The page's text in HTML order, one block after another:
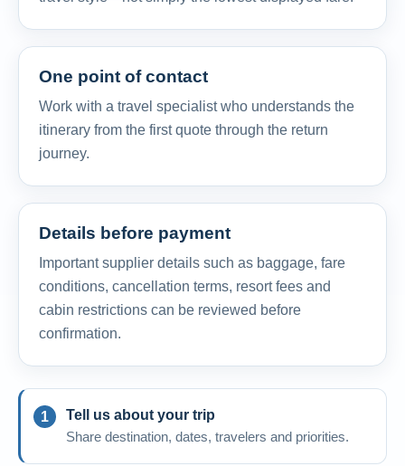
One point of contact
Work with a travel specialist who understands the
itinerary from the first quote through the return
journey.
Details before payment
Important supplier details such as baggage, fare
conditions, cancellation terms, resort fees and
cabin restrictions can be reviewed before
confirmation.
Tell us about your trip
Share destination, dates, travelers and priorities.